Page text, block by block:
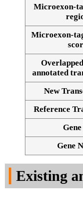
Alignment
Microexon-
Microexon-
annotated
New
Reference
Gene
Existing